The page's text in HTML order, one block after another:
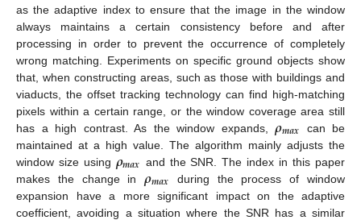
as the adaptive index to ensure that the image in the window
always maintains a certain consistency before and after
processing in order to prevent the occurrence of completely
wrong matching. Experiments on specific ground objects show
that, when constructing areas, such as those with buildings and
viaducts, the offset tracking technology can find high-matching
pixels within a certain range, or the window coverage area still
has a high contrast. As the window expands,𝝆𝒎𝒂𝒙 can be
maintained at a high value. The algorithm mainly adjusts the
window size using 𝝆𝒎𝒂𝒙 and the SNR. The index in this paper
makes the change in𝝆𝒎𝒂𝒙 during the process of window
expansion have a more significant impact on the adaptive
coefficient, avoiding a situation where the SNR has a similar